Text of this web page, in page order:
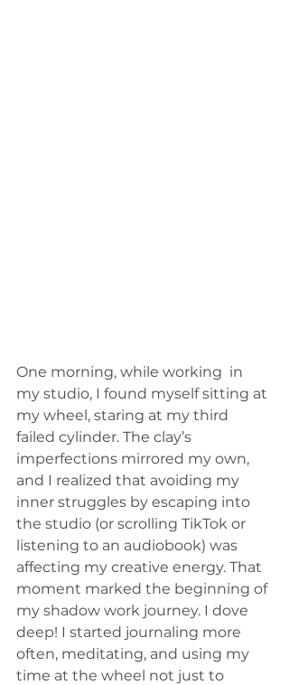
One morning, while working  in
my studio, I found myself sitting at
my wheel, staring at my third
failed cylinder. The clay’s
imperfections mirrored my own,
and I realized that avoiding my
inner struggles by escaping into
the studio (or scrolling TikTok or
listening to an audiobook) was
affecting my creative energy. That
moment marked the beginning of
my shadow work journey. I dove
deep! I started journaling more
often, meditating, and using my
time at the wheel not just to